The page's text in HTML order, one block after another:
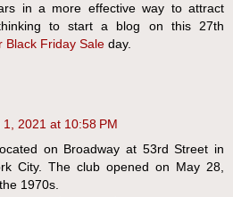
in a more effective way to attract
to start a blog on this 27th
Black Friday Sale day.
1, 2021 at 10:58 PM
on Broadway at 53rd Street in
City. The club opened on May 28,
1970s.